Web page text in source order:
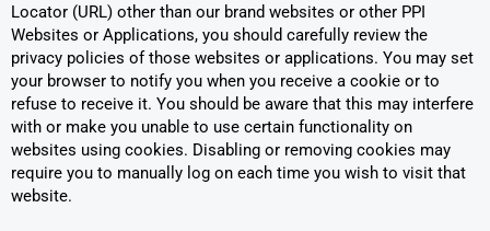
Locator (URL) other than our brand websites or other PPI
Websites or Applications, you should carefully review the
privacy policies of those websites or applications. You may set
your browser to notify you when you receive a cookie or to
refuse to receive it. You should be aware that this may interfere
with or make you unable to use certain functionality on
websites using cookies. Disabling or removing cookies may
require you to manually log on each time you wish to visit that
website.